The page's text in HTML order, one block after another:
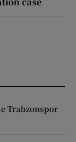
Trabzonspor